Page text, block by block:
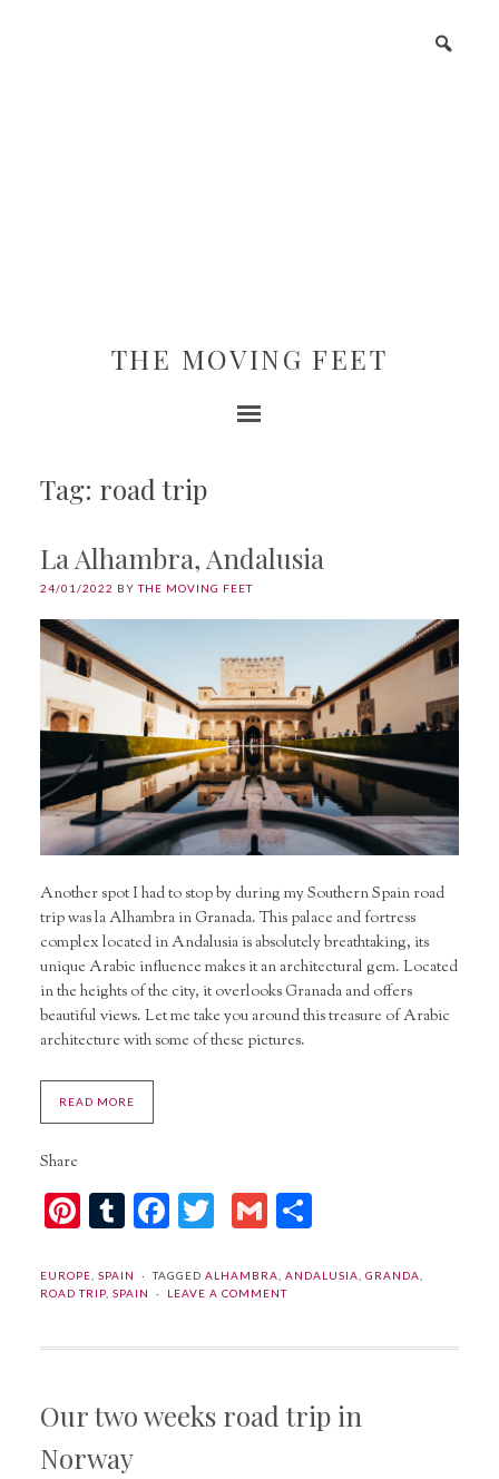
THE MOVING FEET
Tag: road trip
La Alhambra, Andalusia
24/01/2022 BYTHE MOVING FEET
Another spot I had to stop by during my Southern Spain road
trip was la Alhambra in Granada. This palace and fortress
complex located in Andalusia is absolutely breathtaking, its
unique Arabic influence makes it an architectural gem. Located
in the heights of the city, it overlooks Granada and offers
beautiful views. Let me take you around this treasure of Arabic
architecture with some of these pictures.
READ MORE
Share
Pinterest
Tumblr
Facebook
Twitter
GmailShare
EUROPE SPAIN TAGGED ALHAMBRA ANDALUSIA GRANDA
ROAD TRIP, SPAIN LEAVE A COMMENT
Our two weeks road trip in
Norway